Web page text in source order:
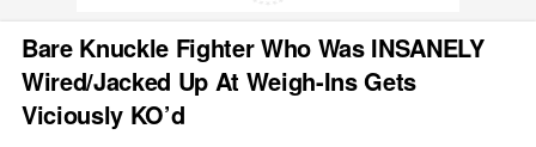
Bare Knuckle Fighter Who Was INSANELY
Wired/Jacked Up At Weigh-Ins Gets
Viciously KO’d